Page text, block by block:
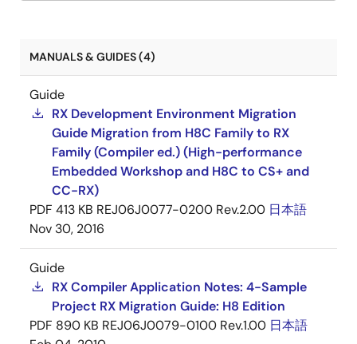
MANUALS & GUIDES (4)
Guide
RX Development Environment Migration
Guide Migration from H8C Family to RX
Family (Compiler ed.) (High-performance
Embedded Workshop and H8C to CS+ and
CC-RX)
PDF 413 KB REJ06J0077-0200 Rev.2.00 日本語
Nov 30, 2016
Guide
RX Compiler Application Notes: 4-Sample
Project RX Migration Guide: H8 Edition
PDF 890 KB REJ06J0079-0100 Rev.1.00 日本語